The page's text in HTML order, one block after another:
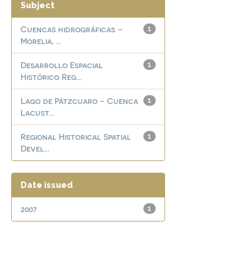
Subject
1
Cuencas hidrográficas –
Morelia, ...
1
Desarrollo Espacial
Histórico Reg...
1
Lago de Pátzcuaro - Cuenca
Lacust...
1
Regional Historical Spatial
Devel...
Date issued
1
2007